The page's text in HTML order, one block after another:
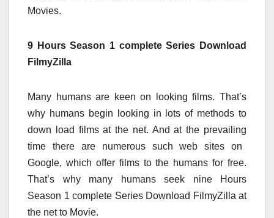
Movies.
9 Hours Season 1 complete Series Download
FilmyZilla
Many humansare keen on looking films. That’s
why humans begin looking in lots of methods to
down load films at the net. And atthe prevailing
time there are numeroussuchweb sites on
Google, which offer filmsto the humans for free.
That’s why many
humans seek nineHours
Season 1 complete Series Download FilmyZilla at
the netto Movie.